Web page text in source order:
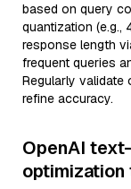
based on query
quantization (e.g.,
response length
frequent queries
Regularly
refine accuracy.
OpenAI
optimization